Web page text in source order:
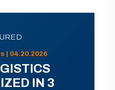
| 04.20.2026
IN 3